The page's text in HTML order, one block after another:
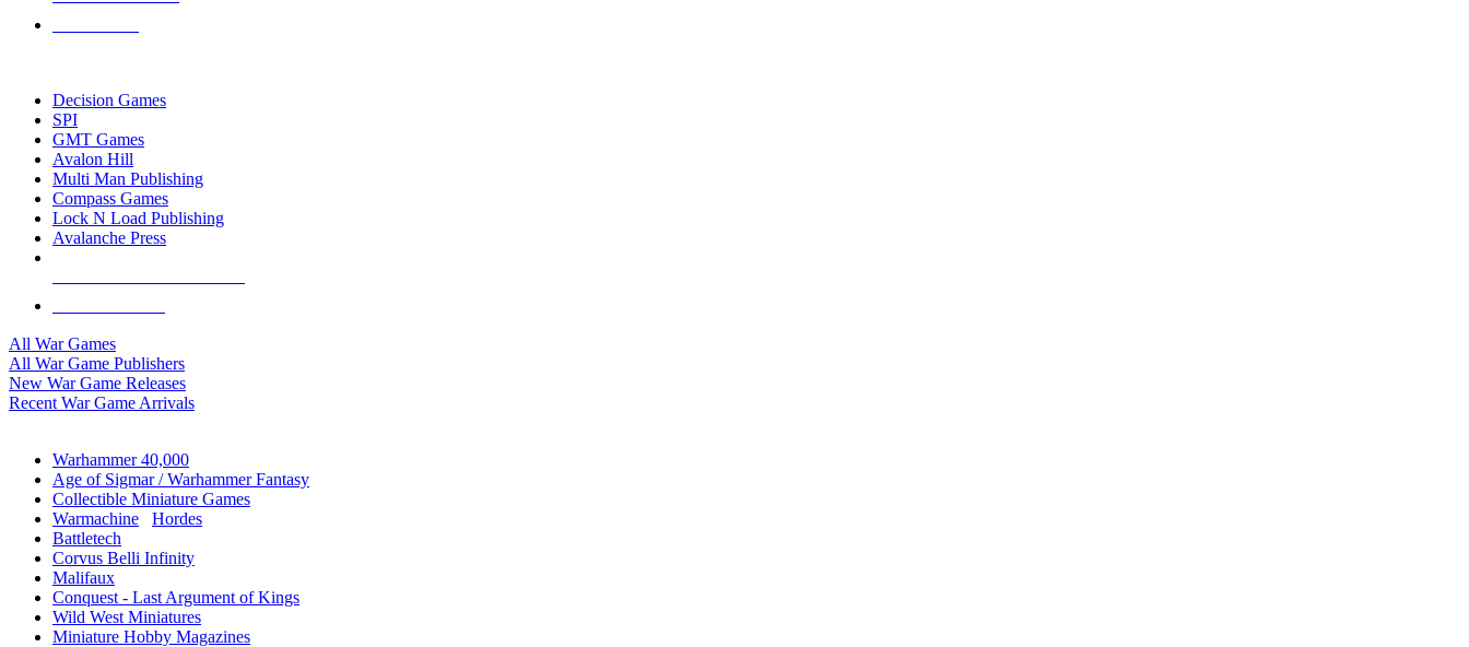
Decision Games
SPI
GMT Games
Avalon Hill
Multi Man Publishing
Compass Games
Lock N Load Publishing
Avalanche Press
All War Games
All War Game Publishers
New War Game Releases
Recent War Game Arrivals
Warhammer 40,000
Age of Sigmar / Warhammer Fantasy
Collectible Miniature Games
Warmachine
Hordes
Battletech
Corvus Belli Infinity
Malifaux
Conquest - Last Argument of Kings
Wild West Miniatures
Miniature Hobby Magazines